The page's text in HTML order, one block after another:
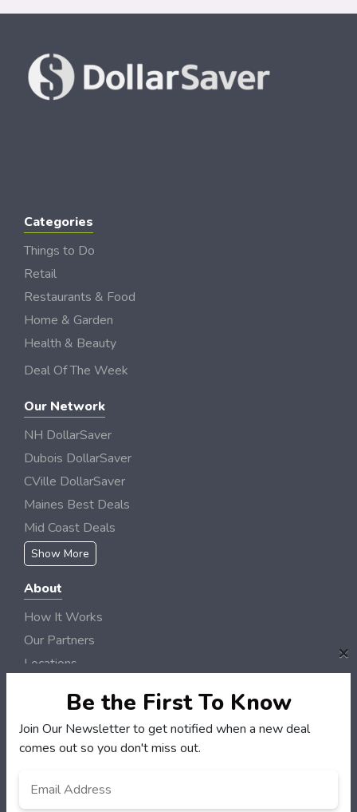
Categories
Things to Do
Retail
Restaurants & Food
Home & Garden
Health & Beauty
Deal Of The Week
Our Network
NH DollarSaver
Dubois DollarSaver
CVille DollarSaver
Maines Best Deals
Mid Coast Deals
Show More
About
How It Works
Our Partners
Locations
Customers
My Account
Customer Service
×
Be the First To Know
Join Our Newsletter to get notified when a new deal
comes out so you don't miss out.